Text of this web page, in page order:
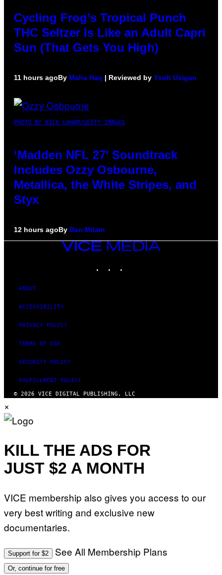
Cycling Frog’s Tropical Punch
THC Seltzer Is Like an Adult Capri
Sun (That Gets You High)
11 hours agoBy Maha Haq | Reviewed by Ysolt Usigan
PHOTO BY NICK LAHAM/GETTY IMAGES
‘Madden NFL 27’ Soundtrack
Includes Ozzy Osbourne,
Metallica, the White Stripes, and
Styx
12 hours agoBy Dan Milam
VICE
ABOUT
ACCESSIBILITY
PRIVACY POLICY
TERMS OF USE
SECURITY POLICY
FULFILLMENT POLICY
© 2026 VICE DIGITAL PUBLISHING, LLC
×
KILL THE ADS FOR
JUST $2 A MONTH
VICE membership also gives you access to our
very best writing and exclusive new
documentaries.
Support for $2 See All Membership Plans
Or, continue for free